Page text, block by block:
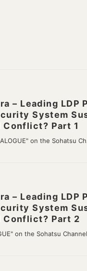
– Leading
System
Conflict? Part 1
on the Sohatsu
– Leading
System
Conflict? Part 2
on the Sohatsu